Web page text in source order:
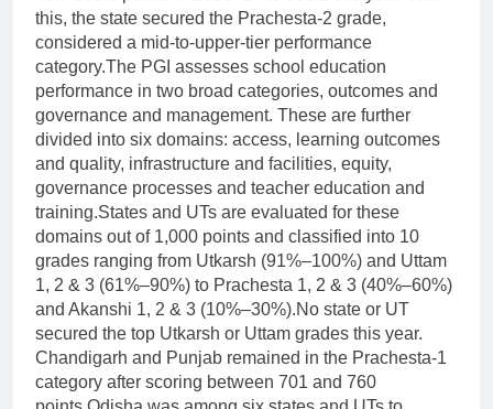
this, the state secured the Prachesta-2 grade,
considered a mid-to-upper-tier performance
category.The PGI assesses school education
performance in two broad categories, outcomes and
governance and management. These are further
divided into six domains: access, learning outcomes
and quality, infrastructure and facilities, equity,
governance processes and teacher education and
training.States and UTs are evaluated for these
domains out of 1,000 points and classified into 10
grades ranging from Utkarsh (91%–100%) and Uttam
1, 2 & 3 (61%–90%) to Prachesta 1, 2 & 3 (40%–60%)
and Akanshi 1, 2 & 3 (10%–30%).No state or UT
secured the top Utkarsh or Uttam grades this year.
Chandigarh and Punjab remained in the Prachesta-1
category after scoring between 701 and 760